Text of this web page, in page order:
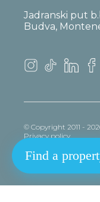
Find a
Jadranski put
Budva,
© Copyright 2011 -
Privacy policy
This site is protected
policyand Termsof